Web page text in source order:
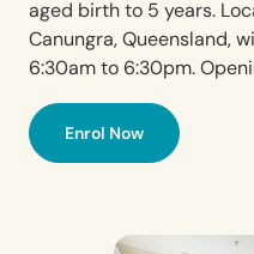
aged birth to 5 years.
Canungra, Queensland,
6:30am to 6:30pm.
Enrol Now